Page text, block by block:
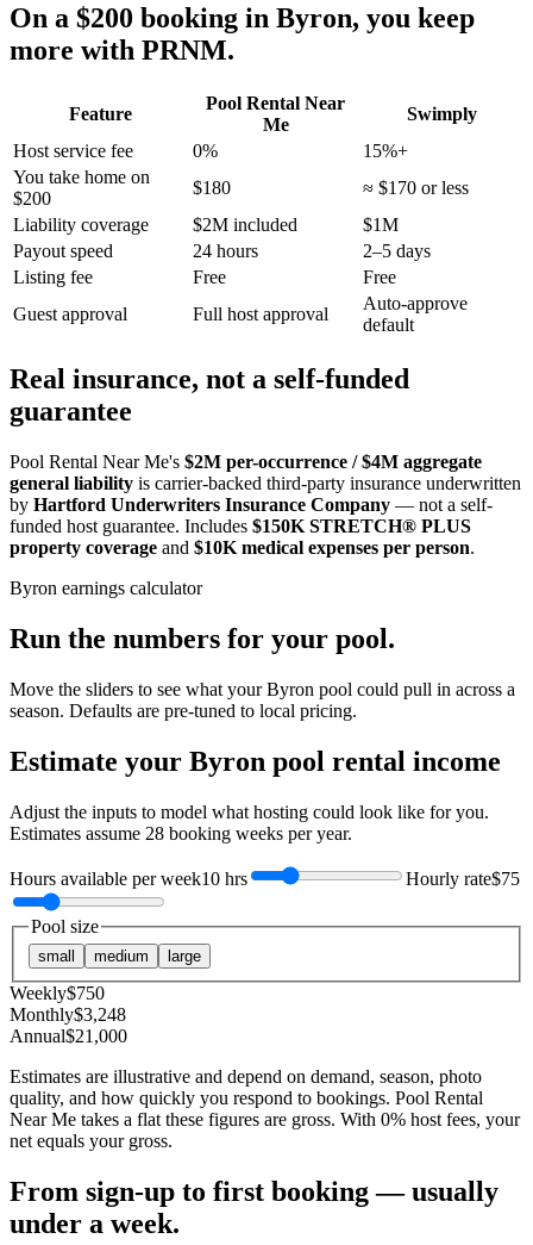
On a $200 booking in Byron, you keep
more with PRNM.
Feature
Pool Rental Near
Me
Swimply
Host service fee
0%
15%+
You take home on
$200
$180
≈ $170 or less
Liability coverage
$2M included
$1M
Payout speed
24 hours
2–5 days
Listing fee
Free
Free
Guest approval
Full host approval
Auto-approve
default
Real insurance, not a self-funded
guarantee
Pool Rental Near Me's $2M per-occurrence / $4M aggregate
general liability is carrier-backed third-party insurance underwritten
by Hartford Underwriters Insurance Company — not a self-
funded host guarantee. Includes $150K STRETCH® PLUS
property coverage and $10K medical expenses per person.
Byron earnings calculator
Run the numbers for your pool.
Move the sliders to see what yourByron pool could pull in across a
season. Defaults are pre-tuned to local pricing.
Estimate your Byron pool rental income
Adjust the inputs to model what hosting could look like for you.
Estimates assume 28 booking weeks per year.
Hours available per week10 hrs Hourly rate$75
Pool size
small medium large
Weekly$750
Monthly$3,248
Annual$21,000
Estimates are illustrative and depend on demand, season, photo
quality, and how quickly you respond to bookings. Pool Rental
Near Me takes a flat these figures are gross. With 0% host fees, your
net equals your gross.
From sign-up to first booking — usually
under a week.